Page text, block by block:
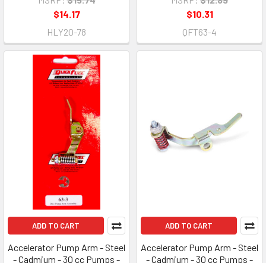
$14.17
HLY20-78
$10.31
QFT63-4
ADD TO CART
Accelerator Pump Arm - Steel
- Cadmium - 30 cc Pumps -
ADD TO CART
Accelerator Pump Arm - Steel
- Cadmium - 30 cc Pumps -